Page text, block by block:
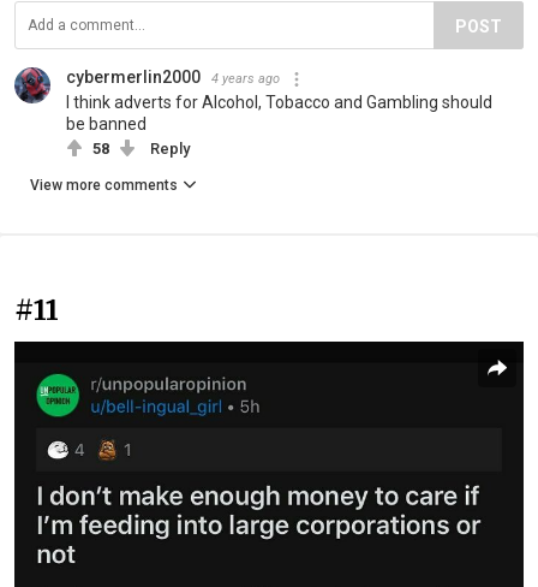
POST
cybermerlin2000 4 years ago
I think adverts for Alcohol, Tobacco and Gambling should
be banned
58 Reply
View more comments
#11